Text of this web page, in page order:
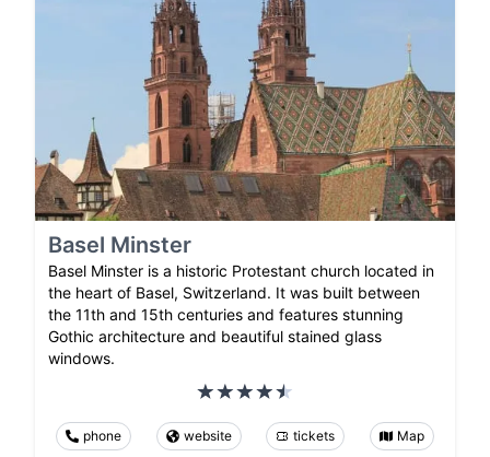
Basel Minster
Basel Minster is a historic Protestant church located in
the heart of Basel, Switzerland. It was built between
the 11th and 15th centuries and features stunning
Gothic architecture and beautiful stained glass
windows.
phone website tickets Map